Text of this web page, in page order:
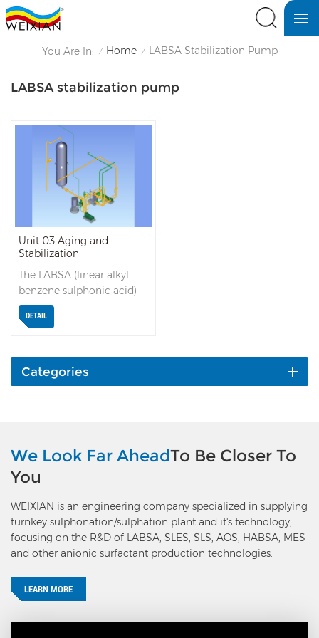
You Are In: / Home / LABSA Stabilization Pump
LABSA stabilization pump
Unit 03 Aging and
Stabilization
The LABSA (linear alkyl
benzene sulphonic acid)
from the separator goes to
the aging vessel by first
stabilization pump with
water. After cooling, the
pump. The liquid level of
the aging vessel is
controlled by a level
second discharge pump.
Features: WEIXIAN aging
vessel is a vertical and
static mixing type, with no
aging time can be
controlled, which makes it
DETAIL
Categories
We Look Far AheadTo Be Closer To
You
WEIXIAN is an engineering company specialized in supplying
turnkey sulphonation/sulphation plant and it's technology,
focusing on the R&D of LABSA, SLES, SLS, AOS, HABSA, MES
and other anionic surfactant production technologies.
LEARN MORE